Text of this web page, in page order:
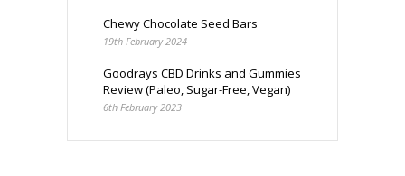
Chewy Chocolate Seed Bars
19th February 2024
Goodrays CBD Drinks and Gummies
Review (Paleo, Sugar-Free, Vegan)
6th February 2023